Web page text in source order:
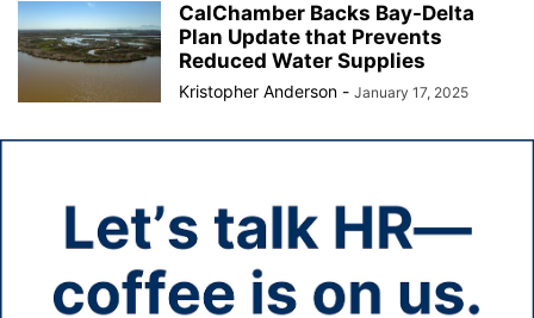
CalChamber Backs Bay-Delta
Plan Update that Prevents
Reduced Water Supplies
Kristopher Anderson - January 17, 2025